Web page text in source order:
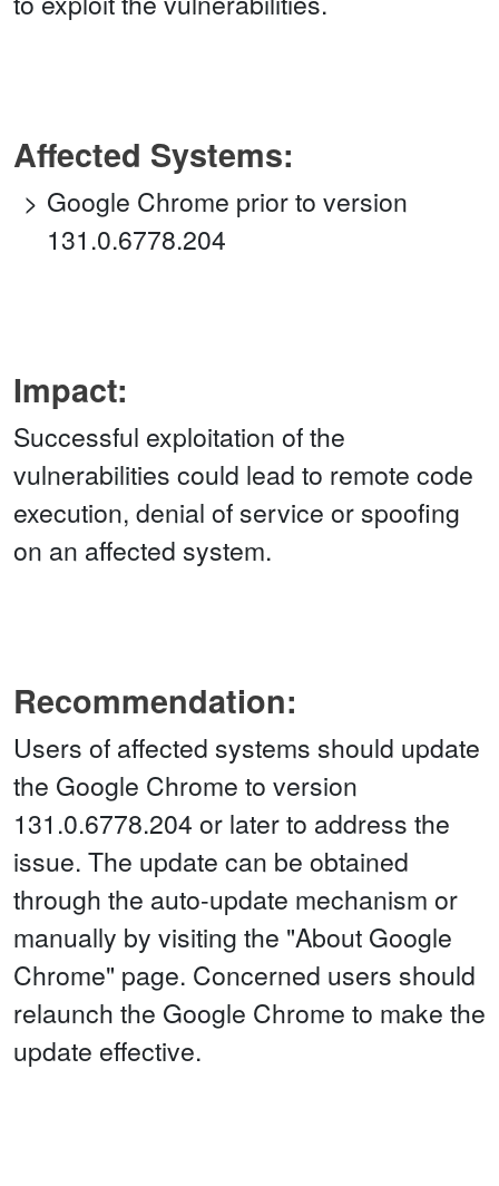
Affected Systems:
Google Chrome prior to version
131.0.6778.204
Impact:
Successful exploitation of the
vulnerabilities could lead to remote code
execution, denial of service or spoofing
on an affected system.
Recommendation:
Users of affected systems should update
the Google Chrome to version
131.0.6778.204 or later to address the
issue. The update can be obtained
through the auto-update mechanism or
manually by visiting the "About Google
Chrome" page. Concerned users should
relaunch the Google Chrome to make the
update effective.